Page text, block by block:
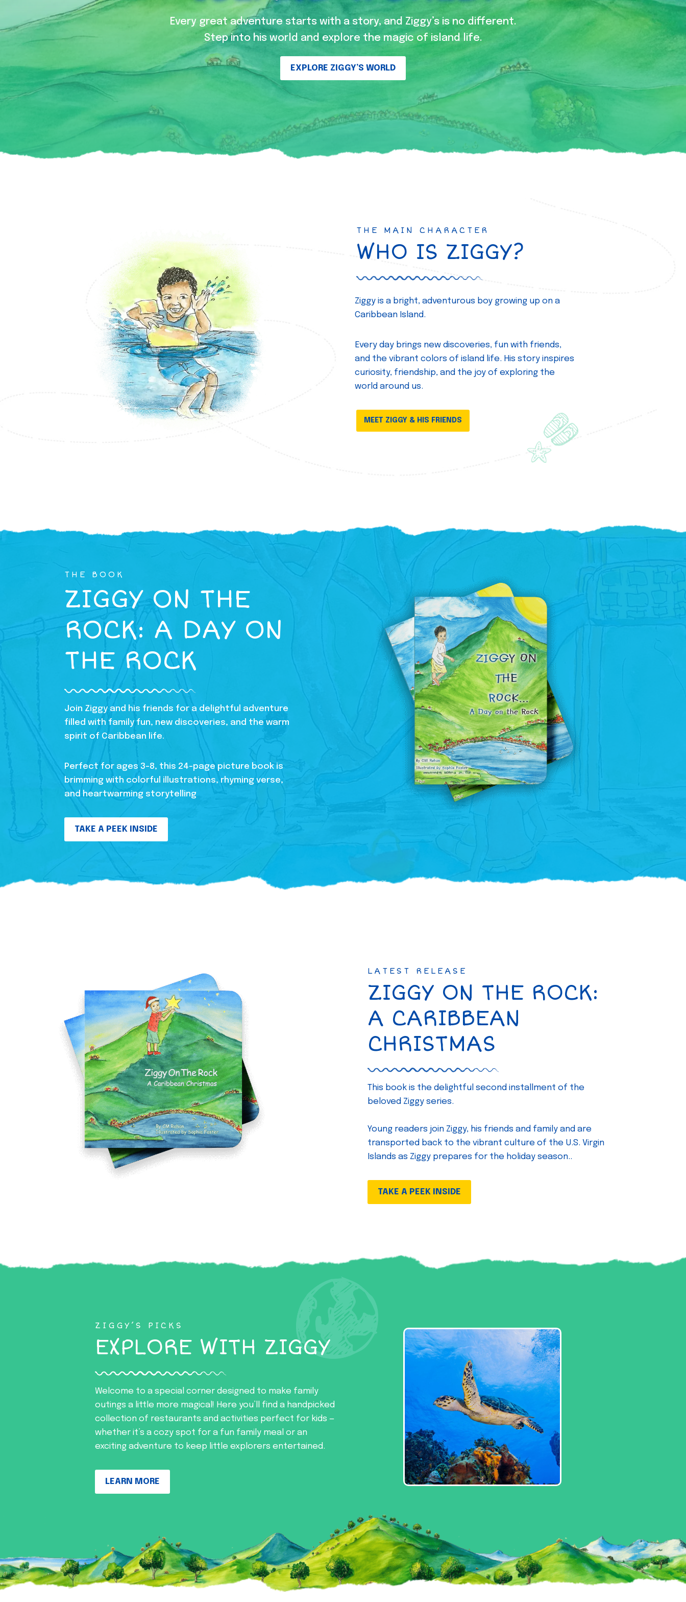
Every great adventure starts with a story, and Ziggy’s is no different.
Step into his world and explore the magic of island life.
EXPLORE ZIGGY’S WORLD
THE MAIN CHARACTER
WHO IS ZIGGY?
Ziggy is a bright, adventurous boy growing up on a
Caribbean Island.
Every day brings new discoveries, fun with friends,
and the vibrant colors of island life. His story inspires
curiosity, friendship, and the joy of exploring the
world around us.
MEET ZIGGY & HIS FRIENDS
THE BOOK
ZIGGY ON THE
ROCK: A DAY ON
THE ROCK
Join Ziggy and his friends for a delightful adventure
filled with family fun, new discoveries, and the warm
spirit of Caribbean life.
Perfect for ages 3-8, this 24-page picture book is
brimming with colorful illustrations, rhyming verse,
and heartwarming storytelling
TAKE A PEEK INSIDE
LATEST RELEASE
ZIGGY ON THE ROCK:
A CARIBBEAN
CHRISTMAS
This book is the delightful second installment of the
beloved Ziggy series.
Young readers join Ziggy, his friends and family and are
transported back to the vibrant culture of the U.S. Virgin
Islands as Ziggy prepares for the holiday season..
TAKE A PEEK INSIDE
ZIGGY’S PICKS
EXPLORE WITH ZIGGY
Welcome to a special corner designed to make family
outings a little more magical! Here you’ll find a handpicked
collection of restaurants and activities perfect for kids —
whether it’s a cozy spot for a fun family meal or an
exciting adventure to keep little explorers entertained.
LEARN MORE